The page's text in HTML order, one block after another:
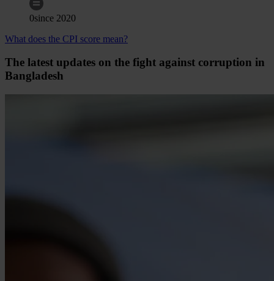
0since 2020
What does the CPI score mean?
The latest updates on the fight against corruption in
Bangladesh